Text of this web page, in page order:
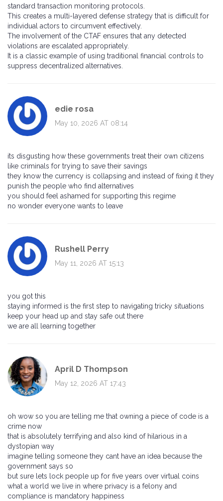
standard transaction monitoring protocols.
This creates a multi-layered defense strategy that is difficult for
individual actors to circumvent effectively.
The involvement of the CTAF ensures that any detected
violations are escalated appropriately.
It is a classic example of using traditional financial controls to
suppress decentralized alternatives.
edie rosa
May 10, 2026 AT 08:14
its disgusting how these governments treat their own citizens
like criminals for trying to save their savings
they know the currency is collapsing and instead of fixing it they
punish the people who find alternatives
you should feel ashamed for supporting this regime
no wonder everyone wants to leave
Rushell Perry
May 11, 2026 AT 15:13
you got this
staying informed is the first step to navigating tricky situations
keep your head up and stay safe out there
we are all learning together
April D Thompson
May 12, 2026 AT 17:43
oh wow so you are telling me that owning a piece of code is a
crime now
that is absolutely terrifying and also kind of hilarious in a
dystopian way
imagine telling someone they cant have an idea because the
government says so
but sure lets lock people up for five years over virtual coins
what a world we live in where privacy is a felony and
compliance is mandatory happiness